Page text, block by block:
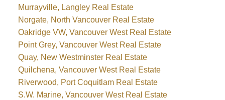
Murrayville, Langley Real Estate
Norgate, North Vancouver Real Estate
Oakridge VW, Vancouver West Real Estate
Point Grey, Vancouver West Real Estate
Quay, New Westminster Real Estate
Quilchena, Vancouver West Real Estate
Riverwood, Port Coquitlam Real Estate
S.W. Marine, Vancouver West Real Estate